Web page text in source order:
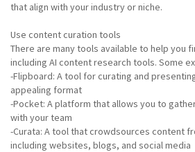
that align with your industry or niche.
Use content curation tools
There are many tools available to help you
including AI content research tools. Some
-Flipboard: A tool for curating and
appealing format
-Pocket: A platform that allows you to
with your team
-Curata: A tool that crowdsources content
including websites, blogs, and social media